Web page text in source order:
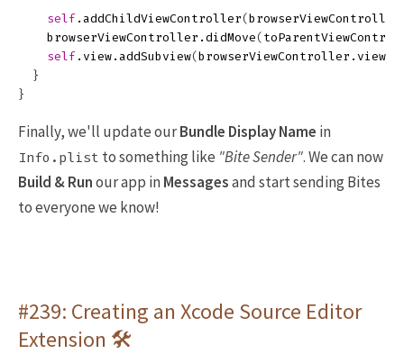
self . addChildViewController( browserViewController
browserViewController . didMove(
self . view . addSubview( browserViewController . view
}
}
Finally, we'll update ourBundle Display Name in
Info.plist to something like "Bite Sender". We can now
Build & Runour app inMessagesand start sending Bites
to everyone we know!
#239: Creating an Xcode Source Editor
Extension 🛠